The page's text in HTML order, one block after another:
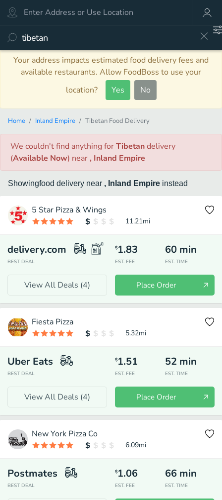
Your address impacts estimated food delivery fees and
available restaurants. Allow FoodBoss to use your
location?
Yes No
Home Inland Empire Tibetan Food Delivery
We couldn't find anythingforTibetandelivery
(Available Now) near , Inland Empire
Showingfood delivery near , Inland Empire instead
5 Star Pizza & Wings
11.21mi
delivery.com
BEST DEAL
$1.83
EST. FEE
60 min
EST. TIME
View All Deals (4) Place Order
Fiesta Pizza
5.32mi
Uber Eats
BEST DEAL
$1.51
EST. FEE
52 min
EST. TIME
View All Deals (4) Place Order
New York Pizza Co
6.09mi
Postmates
BEST DEAL
$1.06
EST. FEE
66 min
EST. TIME